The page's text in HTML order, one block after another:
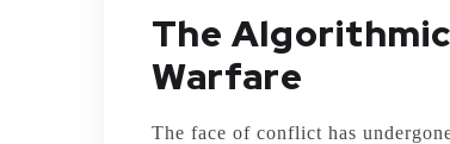
The
Warfare
The face of conflict has